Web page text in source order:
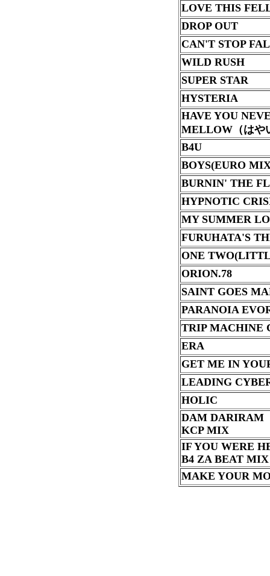
LOVE THIS
DROP OUT
CAN'T STOP
WILD RUSH
SUPER STAR
HYSTERIA
HAVE YOU
MELLOW（はや
B4U
BOYS(EURO
BURNIN' THE
HYPNOTIC
MY SUMMER
FURUHATA'S
ONE
ORION.78
SAINT GOES
PARANOIA
TRIP MACHINE
ERA
GET ME IN
LEADING
HOLIC
DAM DARIRAM
KCP MIX
IF YOU WERE
B4 ZA BEAT MIX
MAKE YOUR